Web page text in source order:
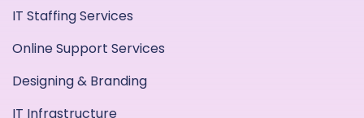
IT Staffing Services
Online Support Services
Designing & Branding
IT Infrastructure